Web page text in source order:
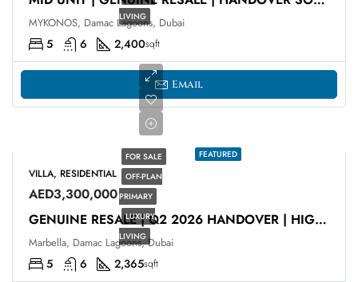
LIVING
MYKONOS, Damac Lagoons, Dubai
5 6 2,400sqft
Email
FEATURED
FOR SALE
OFF-PLAN
PRIMARY
LUXURY
LIVING
VILLA, RESIDENTIAL
AED3,300,000
GENUINE RESALE | Q2 2026 HANDOVER | HIGH ROI
Marbella, Damac Lagoons, Dubai
5 6 2,365sqft